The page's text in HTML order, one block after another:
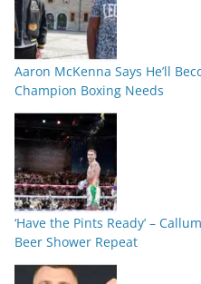
Aaron McKenna Says He’ll
Champion Boxing Needs
‘Have the Pints Ready’ –
Beer Shower Repeat